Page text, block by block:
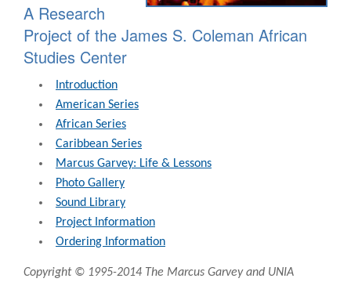
A Research
Project of the James S. Coleman African
Studies Center
Introduction
American Series
African Series
Caribbean Series
Marcus Garvey: Life & Lessons
Photo Gallery
Sound Library
Project Information
Ordering Information
Copyright © 1995-2014 The Marcus Garvey and UNIA